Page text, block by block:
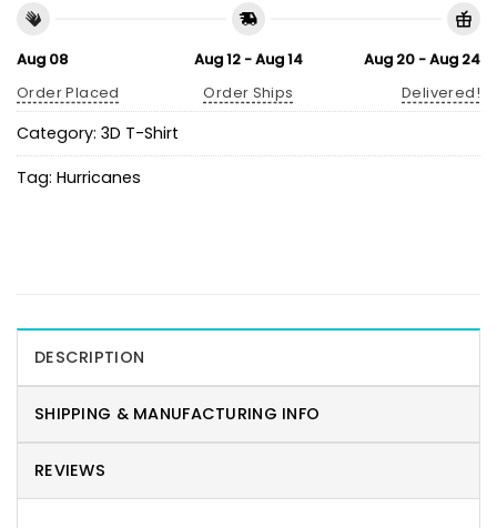
Aug 08
Order Placed
Aug 12 - Aug 14
Order Ships
Aug 20 - Aug 24
Delivered!
Category: 3D T-Shirt
Tag: Hurricanes
DESCRIPTION
SHIPPING & MANUFACTURING INFO
REVIEWS